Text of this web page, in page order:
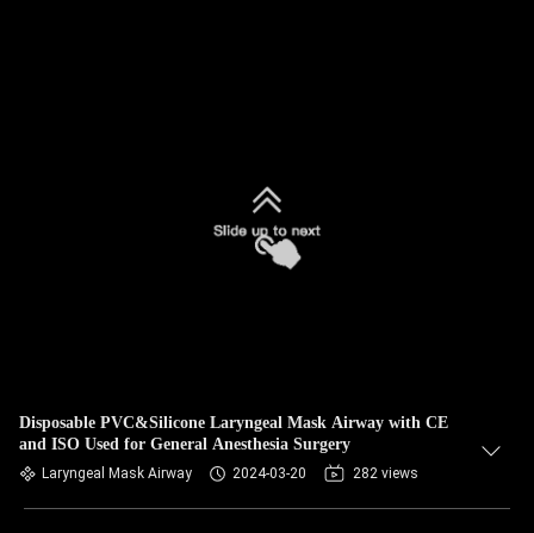
Disposable PVC&Silicone Laryngeal Mask Airway with CE
and ISO Used for General Anesthesia Surgery
Laryngeal Mask Airway 2024-03-20 282 views